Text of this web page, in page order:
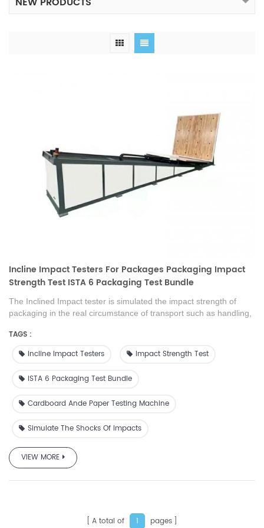
Incline Impact Testers For Packages Packaging Impact
Strength Test ISTA 6 Packaging Test Bundle
The Inclined Impact tester is simulated the impact strength of
packaging in the real circumstance of transport such as handling,
This product is also can supply as the test machine to scientific
research institution, college, packaging technique test centre,
packaging material manufacture and foreign trade or transport
TAGS :
Incline Impact Testers
Impact Strength Test
ISTA 6 Packaging Test Bundle
Cardboard Ande Paper Testing Machine
Simulate The Shocks Of Impacts
VIEW MORE
A total of 1 pages